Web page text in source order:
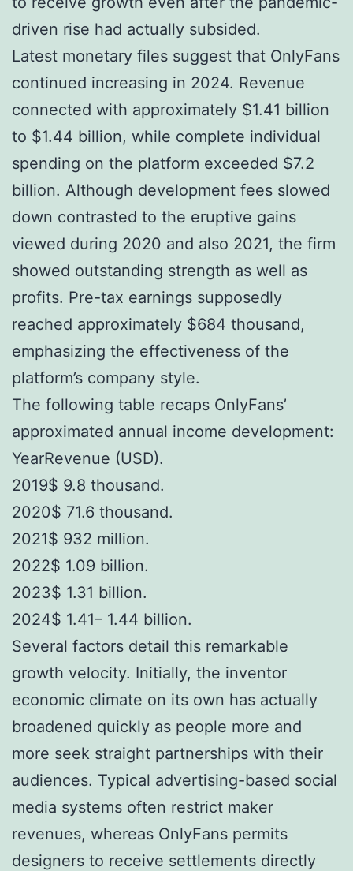
driven rise had actually subsided.
Latest monetary files suggest that OnlyFans
continued increasing in 2024. Revenue
connected with approximately $1.41 billion
to $1.44 billion, while complete individual
spending on the platform exceeded $7.2
billion. Although development fees slowed
down contrasted to the eruptive gains
viewed during 2020 and also 2021, the firm
showed outstanding strength as well as
profits. Pre-tax earnings supposedly
reached approximately $684 thousand,
emphasizing the effectiveness of the
platform’s company style.
The following table recaps OnlyFans’
approximated annual income development:
YearRevenue (USD).
2019$ 9.8 thousand.
2020$ 71.6 thousand.
2021$ 932 million.
2022$ 1.09 billion.
2023$ 1.31 billion.
2024$ 1.41– 1.44 billion.
Several factors detail this remarkable
growth velocity. Initially, the inventor
economic climate on its own has actually
broadened quickly as people more and
more seek straight partnerships with their
audiences. Typical advertising-based social
media systems often restrict maker
revenues, whereas OnlyFans permits
designers to receive settlements directly